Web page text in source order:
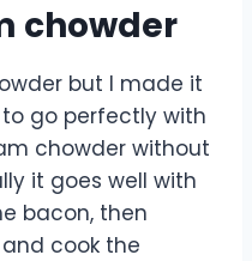
chowder
but I made it
go perfectly with
chowder without
it goes well with
bacon, then
cook the